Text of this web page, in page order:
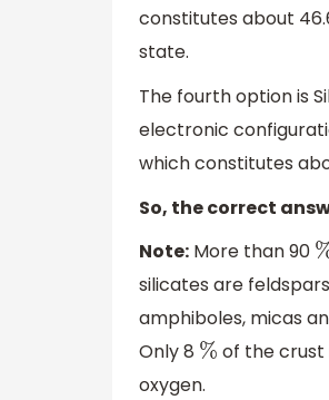
constitutes about
state.
The fourth option is
electronic
which constitutes
So, the correct
Note: More than 90 %
silicates are
amphiboles, micas
Only 8 % of the crust
oxygen.